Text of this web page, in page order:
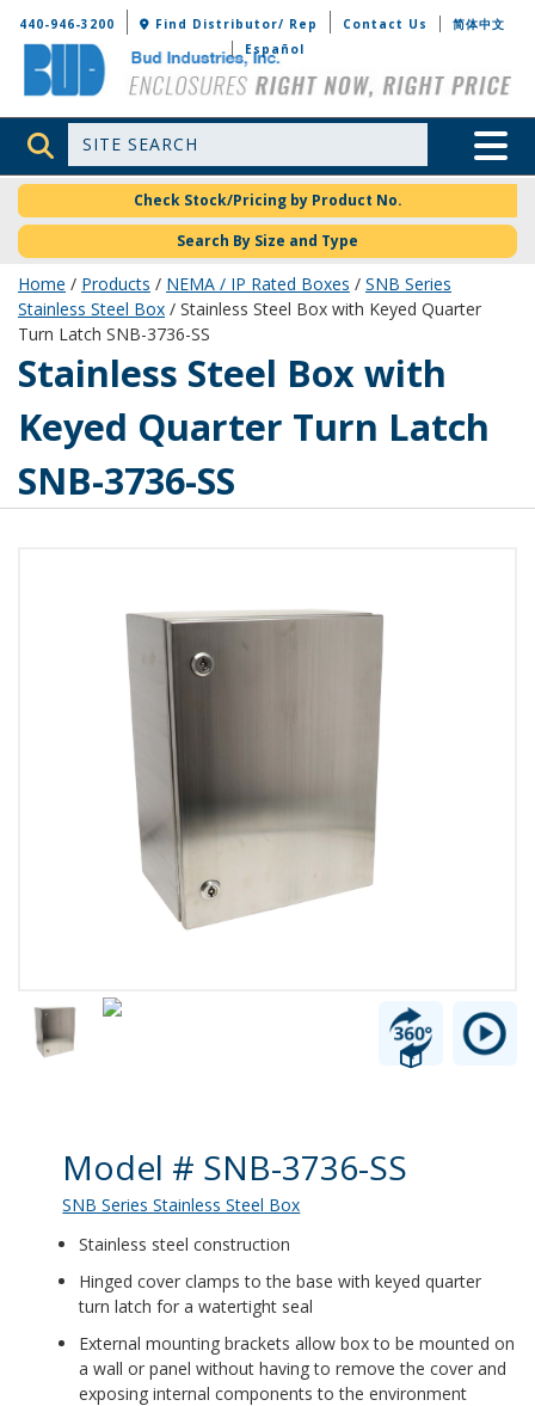
Bud Industries
440-946-3200 Find Distributor/ Rep Contact Us
简体中文
Español
Site Search Toggle
Check Stock/Pricing by Product No.
Search By Size and Type
Home / Products / NEMA / IP Rated Boxes / SNB Series
Stainless Steel Box / Stainless Steel Box with Keyed Quarter
Turn Latch SNB-3736-SS
SNB-3736-SS
Stainless Steel Box with
Keyed Quarter Turn Latch
SNB-3736-SS
Product Details
Model # SNB-3736-SS
SNB Series Stainless Steel Box
Stainless steel construction
Hinged cover clamps to the base with keyed quarter
turn latch for a watertight seal
External mounting brackets allow box to be mounted on
a wall or panel without having to remove the cover and
exposing internal components to the environment